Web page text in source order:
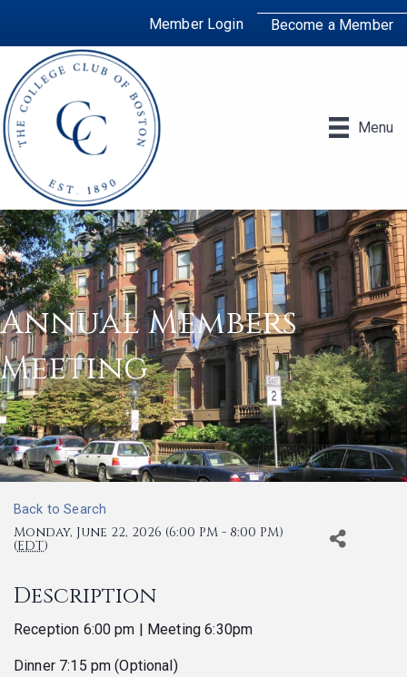
Member Login Become a Member
Menu
Annual Members
Meeting
Back to Search
Monday, June 22, 2026 (6:00 PM - 8:00 PM)
(EDT)
Description
Reception 6:00 pm | Meeting 6:30pm
Dinner 7:15 pm (Optional)